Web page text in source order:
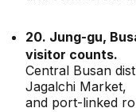
20. Jung-gu,
visitor counts.
Central Busan
Jagalchi Market,
and port-linked